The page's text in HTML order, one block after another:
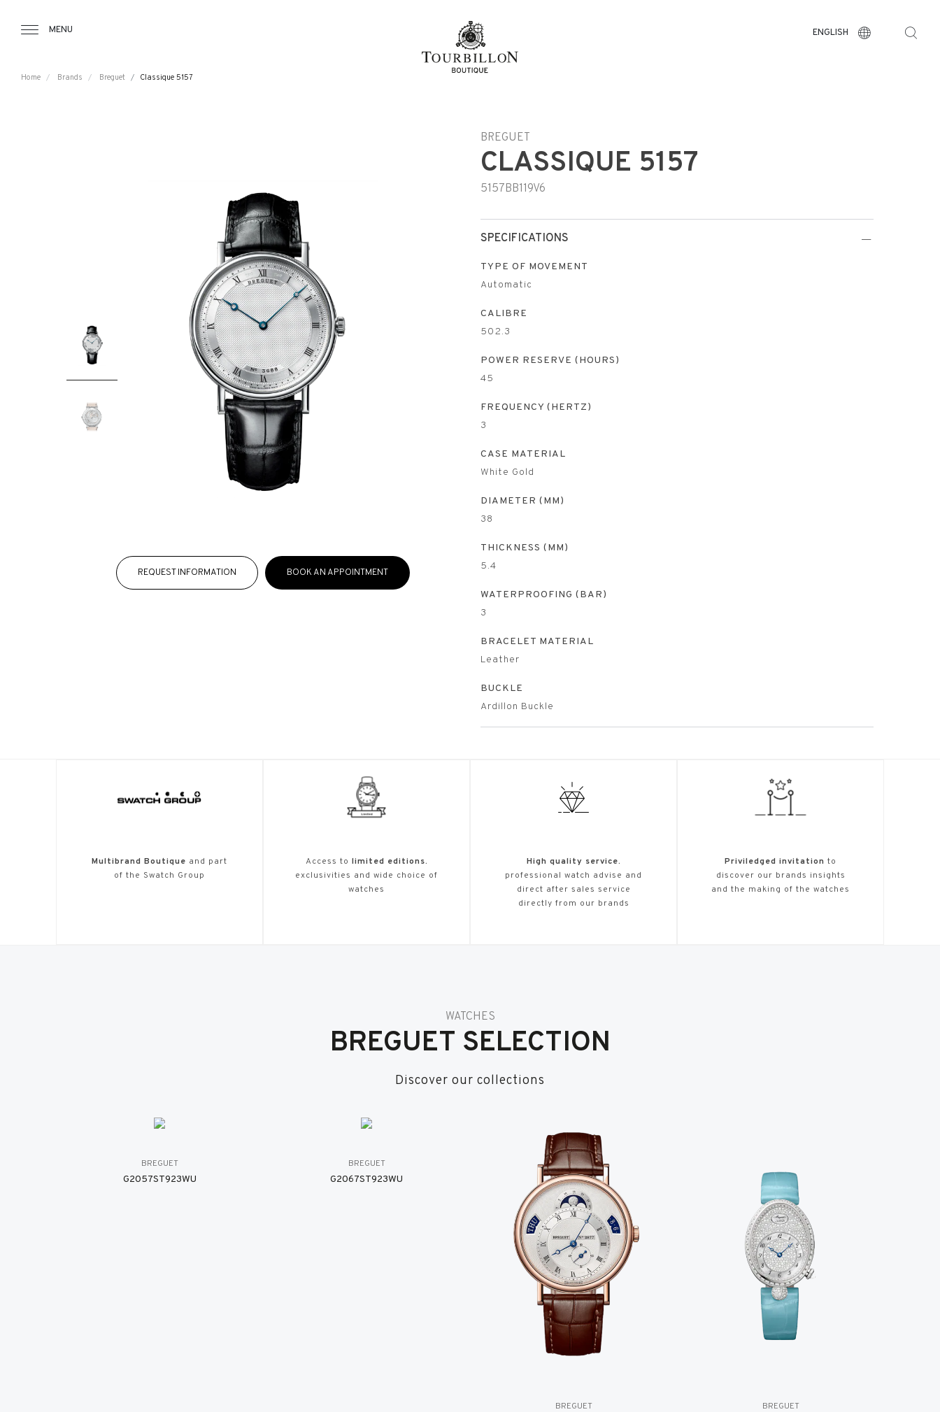
MENU ENGLISH
Home Brands Breguet Classique 5157
REQUEST INFORMATION BOOK AN APPOINTMENT
BREGUET
CLASSIQUE 5157
5157BB119V6
SPECIFICATIONS
TYPE OF MOVEMENT
Automatic
CALIBRE
502.3
POWER RESERVE (HOURS)
45
FREQUENCY (HERTZ)
3
CASE MATERIAL
White Gold
DIAMETER (MM)
38
THICKNESS (MM)
5.4
WATERPROOFING (BAR)
3
BRACELET MATERIAL
Leather
BUCKLE
Ardillon Buckle
Multibrand Boutique and part
of the Swatch Group
Access to
limited editions.
exclusivities and wide choice of
watches
High quality service.
professional watch advise and
direct after sales service
directly from our brands
Priviledged invitation to
discover our brands insights
and the making of the watches
WATCHES
BREGUET SELECTION
Discover our collections
BREGUET
G2057ST923WU
BREGUET
G2067ST923WU
BREGUET BREGUET